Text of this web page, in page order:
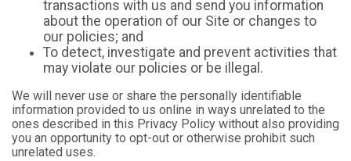
transactions with us and send you information
about the operation of our Site or changes to
our policies; and
To detect, investigate and prevent activities that
may violate our policies or be illegal.
We will never use or share the personally identifiable
information provided to us online in ways unrelated to the
ones described in this Privacy Policy without also providing
you an opportunity to opt-out or otherwise prohibit such
unrelated uses.